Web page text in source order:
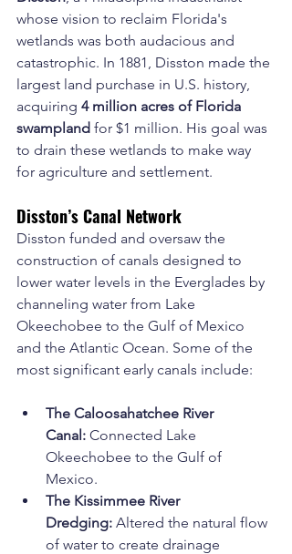
whose vision to reclaim Florida's
wetlands was both audacious and
catastrophic. In 1881, Disston made the
largest land purchase in U.S. history,
acquiring 4 million acres of Florida
swampland for $1 million. His goal was
to drain these wetlands to make way
for agriculture and settlement.
Disston’s Canal Network
Disston funded and oversaw the
construction of canals designed to
lower water levels in the Everglades by
channeling water from Lake
Okeechobee to the Gulf of Mexico
and the Atlantic Ocean. Some of the
most significant early canals include:
The Caloosahatchee River
Canal: Connected Lake
Okeechobee to the Gulf of
Mexico.
The Kissimmee River
Dredging: Altered the natural flow
of water to create drainage